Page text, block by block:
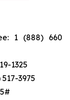
1 (888) 660-
1325
3975